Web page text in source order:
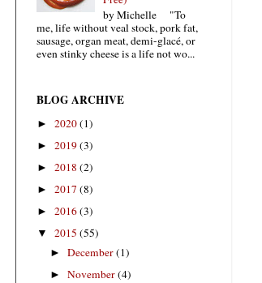
by Michelle "To
me, life without veal stock, pork fat,
sausage, organ meat, demi-glacé, or
even stinky cheese is a life not wo...
BLOG ARCHIVE
► 2020(1)
► 2019(3)
► 2018 (2)
► 2017 (8)
► 2016(3)
▼ 2015 (55)
►December(1)
►November(4)